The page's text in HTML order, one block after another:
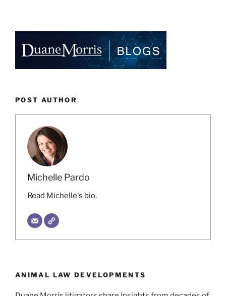
POST AUTHOR
Michelle Pardo
Read Michelle's bio.
ANIMAL LAW DEVELOPMENTS